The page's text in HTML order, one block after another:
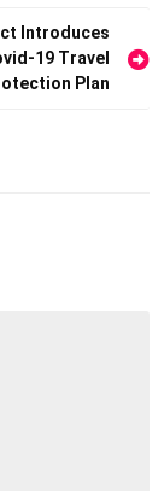
Introduces
19 Travel
Plan